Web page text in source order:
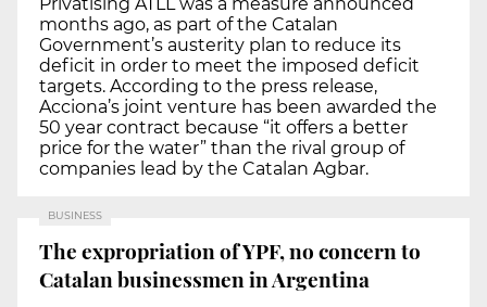
Privatising ATLL was a measure announced
months ago, as part of the Catalan
Government’s austerity plan to reduce its
deficit in order to meet the imposed deficit
targets. According to the press release,
Acciona’s joint venture has been awarded the
50 year contract because “it offers a better
price for the water” than the rival group of
companies lead by the Catalan Agbar.
BUSINESS
The expropriation of YPF, no concern to
Catalan businessmen in Argentina